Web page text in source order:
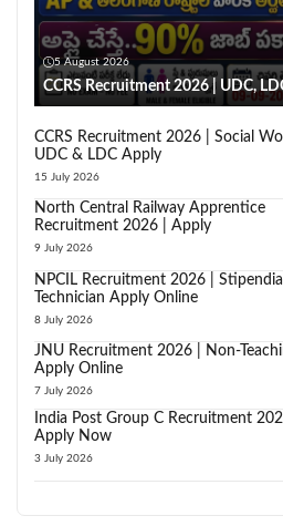
5 August 2026
CCRS Recruitment 2026 | UDC,
CCRS Recruitment 2026 | Social
UDC & LDC Apply
15 July 2026
North Central Railway Apprentice
Recruitment 2026 | Apply
9 July 2026
NPCIL Recruitment 2026 |
Technician Apply Online
8 July 2026
JNU Recruitment 2026 | Non-
Apply Online
7 July 2026
India Post Group C Recruitment
Apply Now
3 July 2026